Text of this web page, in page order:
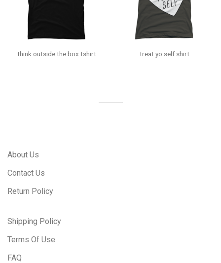
think outside the box tshirt treat yo self shirt
About Us
Contact Us
Return Policy
Shipping Policy
Terms Of Use
FAQ